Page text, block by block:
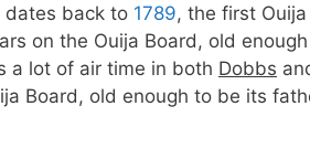
back to 1789, the first
on the Ouija Board, old
a lot of air time in both Dobbs
Board, old enough to be its